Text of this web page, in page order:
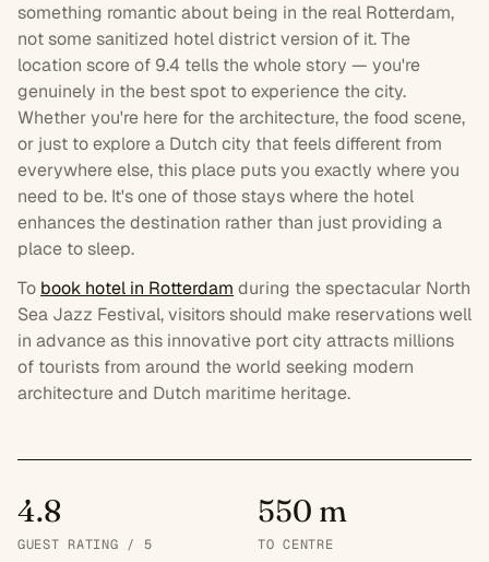
something romantic about being in the real Rotterdam,
not some sanitized hotel district version of it. The
location score of 9.4 tells the whole story — you're
genuinely in the best spot to experience the city.
Whether you're here for the architecture, the food scene,
or just to explore a Dutch city that feels different from
everywhere else, this place puts you exactly where you
need to be. It's one of those stays where the hotel
enhances the destination rather than just providing a
place to sleep.
To book hotel in Rotterdam during the spectacular North
Sea Jazz Festival, visitors should make reservations well
in advance as this innovative port city attracts millions
of tourists from around the world seeking modern
architecture and Dutch maritime heritage.
4.8
GUEST RATING / 5
550 m
TO CENTRE